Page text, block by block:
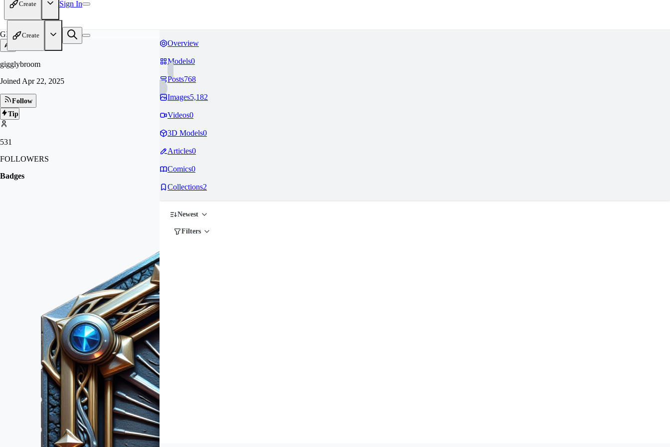
Create Sign In
Create
GI
gigglybroom
Joined Apr 22, 2025
Follow
Tip
531
FOLLOWERS
Badges
Overview
Models0
Posts768
Images5,182
Videos0
3D Models0
Articles0
Comics0
Collections2
Newest
Filters